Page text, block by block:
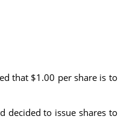
that $1.00 per share is to
decided to issue shares to